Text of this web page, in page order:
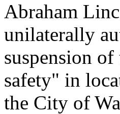
Abraham
unilaterally
suspension
safety" in
the City of